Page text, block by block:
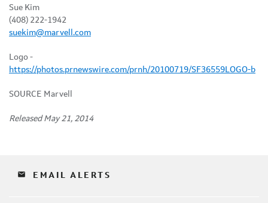
Sue Kim
(408) 222-1942
suekim@marvell.com
Logo -
https://photos.prnewswire.com/prnh/20100719/SF36559LOGO-b
SOURCE Marvell
Released May 21, 2014
email EMAIL ALERTS